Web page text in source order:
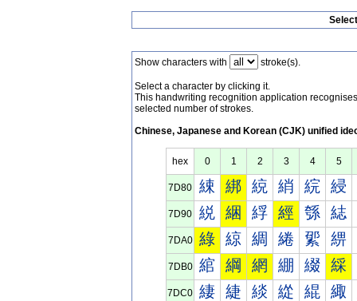
Show characters with stroke(s).
Select a character by clicking it.
This handwriting recognition application
selected number of strokes.
Chinese, Japanese and Korean (CJK) unified
hex 0 1 2 3 4 5
7D80 綀 綁 綂 綃 綄 綅
7D90 綐 綑 綒 經 綔 綕
7DA0 綠 綡 綢 綣 綤 綥
7DB0 綰 綱 網 綳 綴 綵
7DC0 緀 緁 緂 緃 緄 緅